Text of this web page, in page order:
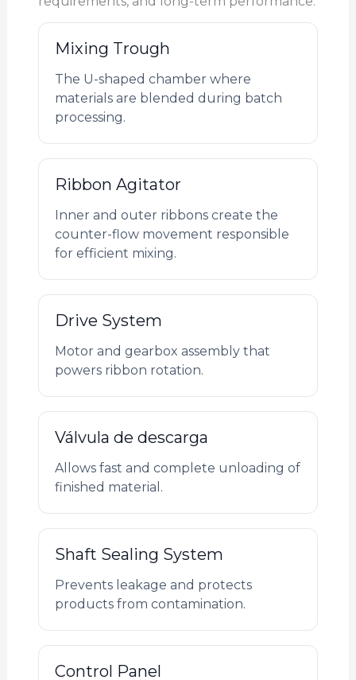
Mixing Trough
The U-shaped chamber where
materials are blended during batch
processing.
Ribbon Agitator
Inner and outer ribbons create the
counter-flow movement responsible
for efficient mixing.
Drive System
Motor and gearbox assembly that
powers ribbon rotation.
Válvula de descarga
Allows fast and complete unloading of
finished material.
Shaft Sealing System
Prevents leakage and protects
products from contamination.
Control Panel